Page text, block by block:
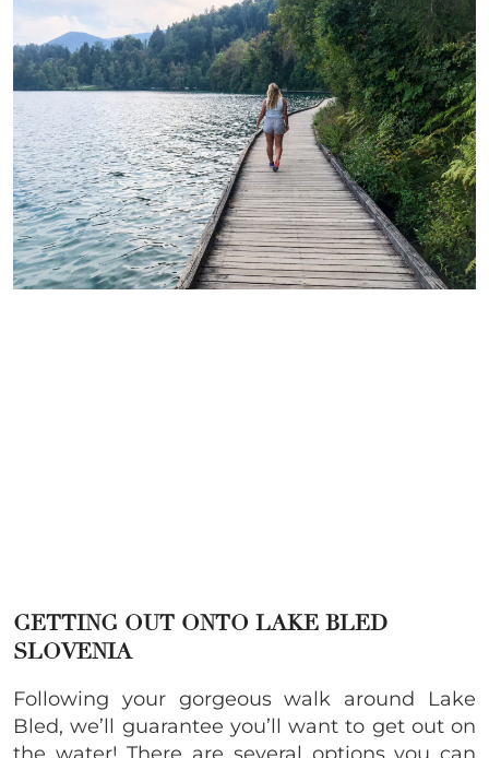
GETTING OUT ONTO LAKE BLED
SLOVENIA
Following your gorgeous walk around Lake
Bled, we’ll guarantee you’ll want to get out on